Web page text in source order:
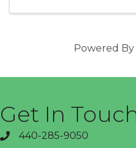
Powered By
Get In
phone440-285-9050